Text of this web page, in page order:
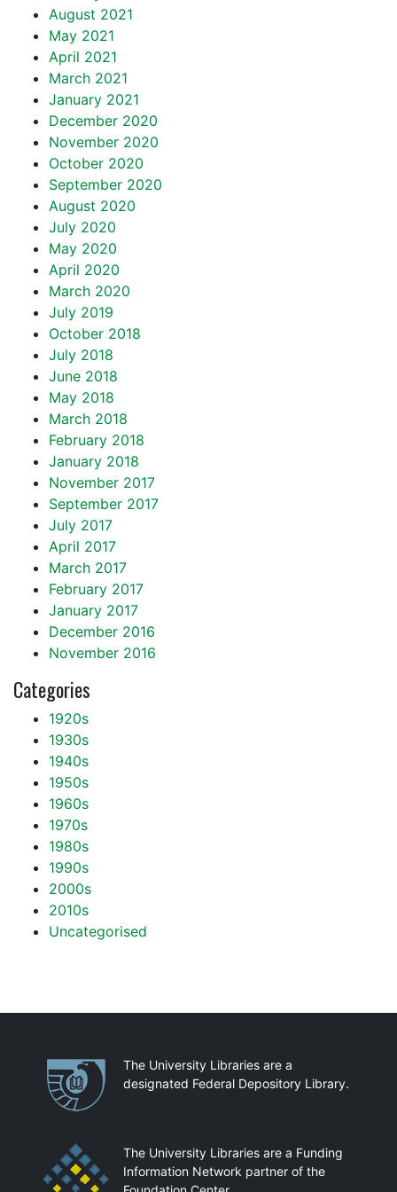
August 2021
May 2021
April 2021
March 2021
January 2021
December 2020
November 2020
October 2020
September 2020
August 2020
July 2020
May 2020
April 2020
March 2020
July 2019
October 2018
July 2018
June 2018
May 2018
March 2018
February 2018
January 2018
November 2017
September 2017
July 2017
April 2017
March 2017
February 2017
January 2017
December 2016
November 2016
Categories
1920s
1930s
1940s
1950s
1960s
1970s
1980s
1990s
2000s
2010s
Uncategorised
PartnershipsThe University Libraries are a
designated Federal Depository Library.
The University Libraries are a Funding
Information Network partner of the